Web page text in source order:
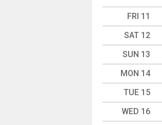
FRI 11
SAT 12
SUN 13
MON 14
TUE 15
WED 16